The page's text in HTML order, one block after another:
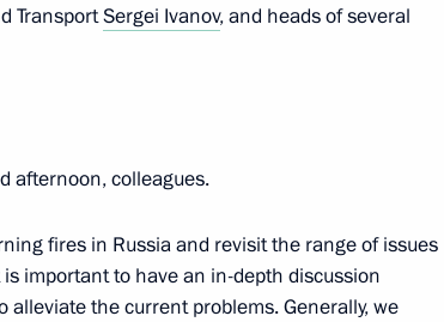
TransportSergei Ivanov, and heads of several
afternoon, colleagues.
fires in Russia and revisit the range of issues
important to have an in-depth discussion
the current problems. Generally, we